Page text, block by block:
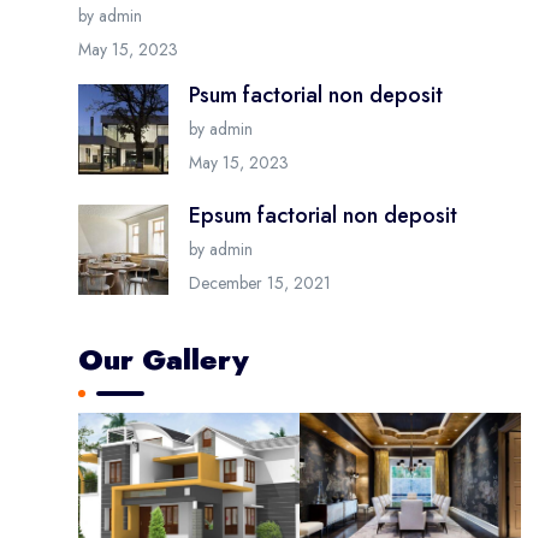
by admin
May 15, 2023
Psum factorial non deposit
by admin
May 15, 2023
Epsum factorial non deposit
by admin
December 15, 2021
Our Gallery